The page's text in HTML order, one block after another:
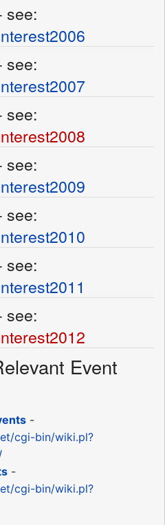
see:
see:
see:
see:
see:
see:
see:
Event
-
cgi-bin/wiki.pl?
-
cgi-bin/wiki.pl?